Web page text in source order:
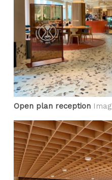
Open plan reception